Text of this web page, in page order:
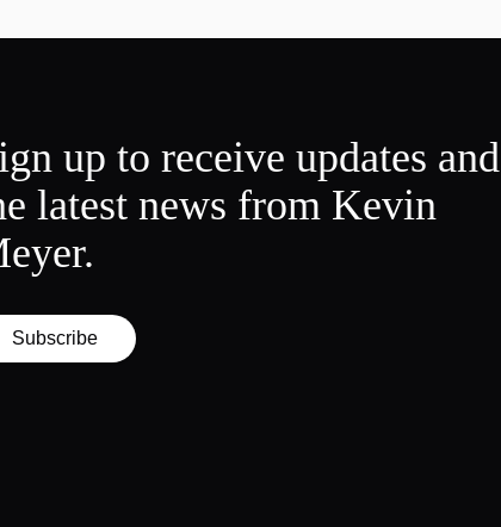
up to receive updates and
latest news from Kevin
Subscribe